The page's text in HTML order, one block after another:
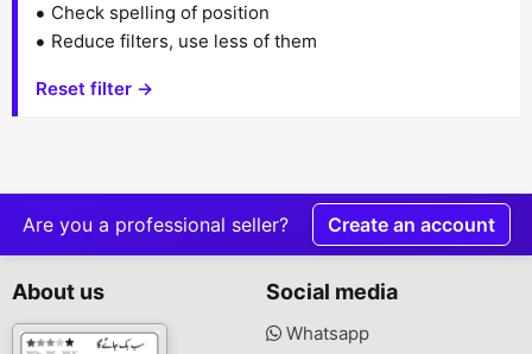
Check spelling of position
Reduce filters, use less of them
Reset filter →
Are you a professional seller? Create an account
About us Social media
Whatsapp